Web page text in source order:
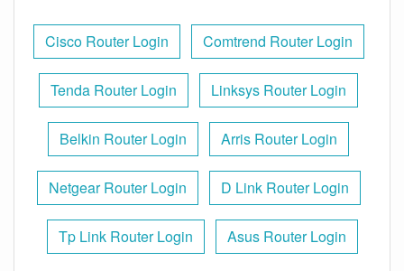
Cisco Router Login Comtrend Router Login
Tenda Router Login Linksys Router Login
Belkin Router Login Arris Router Login
Netgear Router Login D Link Router Login
Tp Link Router Login Asus Router Login